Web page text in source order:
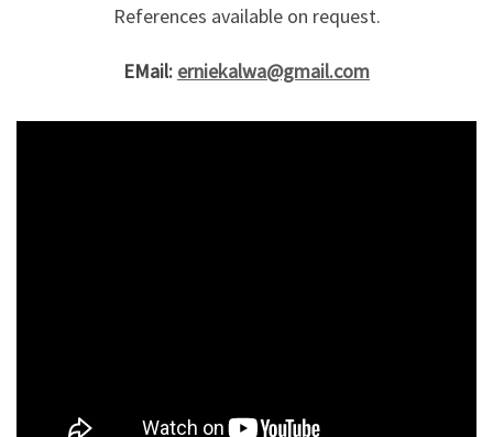
References available on request.
EMail: erniekalwa@gmail.com